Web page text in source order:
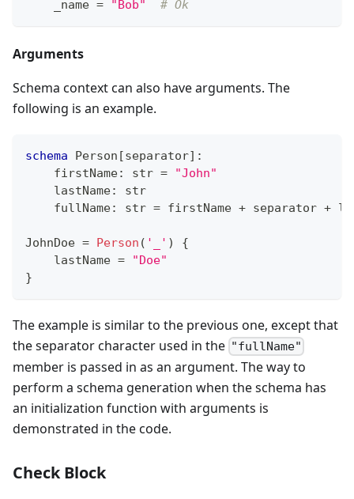
    _name
= "Bob" # Ok
Arguments
Schema context can also have arguments. The
following is an example.
schema Person [separator] :
    firstName
: str =
"John"
    lastName
:
str
    fullName
: str = firstName + separator +
JohnDoe = Person ( '_' ) {
    lastName
=
"Doe"
}
The example is similar to the previous one, except that
the separator character used in the "fullName"
member is passed in as an argument. The way to
perform a schema generation when the schema has
an initialization function with arguments is
demonstrated in the code.
Check Block